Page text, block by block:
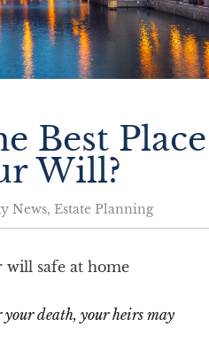
Best Place
Will?
News, Estate Planning
death, your heirs may